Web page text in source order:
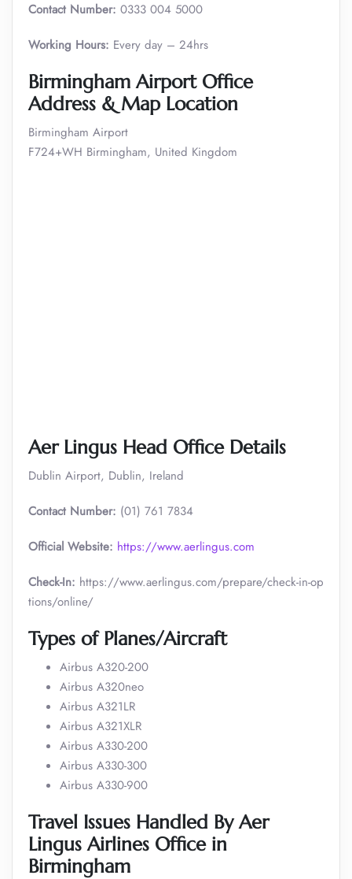
Contact Number: 0333 004 5000
Working Hours: Every day – 24hrs
Birmingham Airport Office
Address & Map Location
Birmingham Airport
F724+WH Birmingham, United Kingdom
Aer Lingus Head Office Details
Dublin Airport, Dublin, Ireland
Contact Number: (01) 761 7834
Official Website: https://www.aerlingus.com
Check-In: https://www.aerlingus.com/prepare/check-in-op
tions/online/
Types of Planes/Aircraft
Airbus A320-200
Airbus A320neo
Airbus A321LR
Airbus A321XLR
Airbus A330-200
Airbus A330-300
Airbus A330-900
Travel Issues Handled By Aer
Lingus Airlines Office in
Birmingham